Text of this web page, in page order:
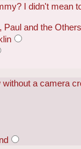
I didn't mean
Paul and the Others
a camera